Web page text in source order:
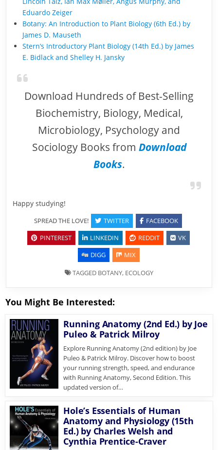
Eduardo Zeiger
Botany: An Introduction to Plant Biology (6th Ed.) by
James D. Mauseth
Stern’s Introductory Plant Biology (14th Ed.) by James
E. Bidlack and Shelley H. Jansky
Download Hundreds of Best-Selling
Biochemistry, Biology, Medical,
Microbiology, Psychology and
Sociology Books from Download
Books.
Happy studying!
SPREAD THE LOVE! TWITTER
FACEBOOK
PINTEREST
LINKEDIN REDDIT
VK
DIGG
MIX
TAGGED BOTANY, ECOLOGY
You Might Be Interested:
Running Anatomy (2nd Ed.) by Joe
Puleo & Patrick Milroy
Explore Running Anatomy (2nd edition) by Joe
Puleo & Patrick Milroy. Discover how to boost
your running strength, speed, and endurance
with Running Anatomy, Second Edition. This
updated version of…
Hole’s Essentials of Human
Anatomy and Physiology (15th
Ed.) by Charles Welsh and
Cynthia Prentice-Craver